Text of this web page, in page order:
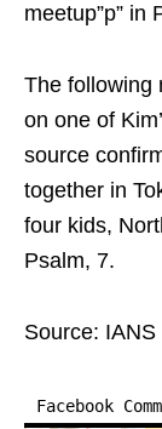
meetup”p” in
The following
on one of
source
together in
four kids,
Psalm, 7.
Source: IANS
Facebook